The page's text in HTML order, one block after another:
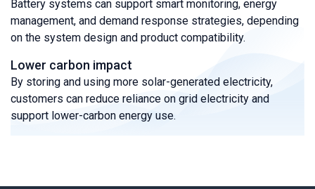
Battery systems can support smart monitoring, energy
management, and demand response strategies, depending
on the system design and product compatibility.
Lower carbon impact
By storing and using more solar-generated electricity,
customers can reduce reliance on grid electricity and
support lower-carbon energy use.